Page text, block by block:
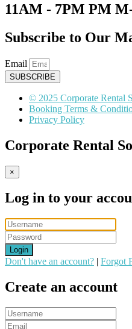
11AM - 7PM PM
Subscribe to Our
Email
SUBSCRIBE
© 2025 Corporate Rental
Booking Terms &
Privacy Policy
Corporate Rental
×
Log in to your
Login
Don't have an account? | Forgot
Create an account